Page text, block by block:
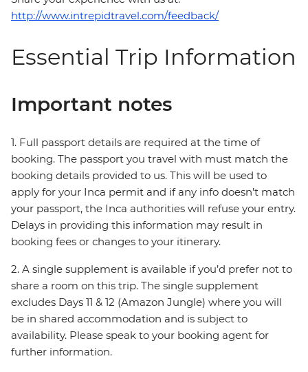
http://www.intrepidtravel.com/feedback/
Essential Trip Information
Important notes
1. Full passport details are required at the time of
booking. The passport you travel with must match the
booking details provided to us. This will be used to
apply for your Inca permit and if any info doesn’t match
your passport, the Inca authorities will refuse your entry.
Delays in providing this information may result in
booking fees or changes to your itinerary.
2. A single supplement is available if you’d prefer not to
share a room on this trip. The single supplement
excludes Days 11 & 12 (Amazon Jungle) where you will
be in shared accommodation and is subject to
availability. Please speak to your booking agent for
further information.